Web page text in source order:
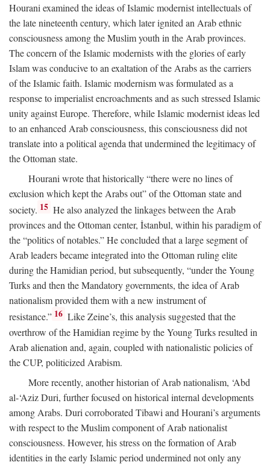
Hourani examined the ideas of Islamic modernist intellectuals of
the late nineteenth century, which later ignited an Arab ethnic
consciousness among the Muslim youth in the Arab provinces.
The concern of the Islamic modernists with the glories of early
Islam was conducive to an exaltation of the Arabs as the carriers
of the Islamic faith. Islamic modernism was formulated as a
response to imperialist encroachments and as such stressed Islamic
unity against Europe. Therefore, while Islamic modernist ideas led
to an enhanced Arab consciousness, this consciousness did not
translate into a political agenda that undermined the legitimacy of
the Ottoman state.
Hourani wrote that historically “there were no lines of
exclusion which kept the Arabs out” of the Ottoman state and
society. 15 He also analyzed the linkages between the Arab
provinces and the Ottoman center, İstanbul, within his paradigm of
the “politics of notables.” He concluded that a large segment of
Arab leaders became integrated into the Ottoman ruling elite
during the Hamidian period, but subsequently, “under the Young
Turks and then the Mandatory governments, the idea of Arab
nationalism provided them with a new instrument of
resistance.” 16 Like Zeine’s, this analysis suggested that the
overthrow of the Hamidian regime by the Young Turks resulted in
Arab alienation and, again, coupled with nationalistic policies of
the CUP, politicized Arabism.
More recently, another historian of Arab nationalism, ‘Abd
al-‘Aziz Duri, further focused on historical internal developments
among Arabs. Duri corroborated Tibawi and Hourani’s arguments
with respect to the Muslim component of Arab nationalist
consciousness. However, his stress on the formation of Arab
identities in the early Islamic period undermined not only any